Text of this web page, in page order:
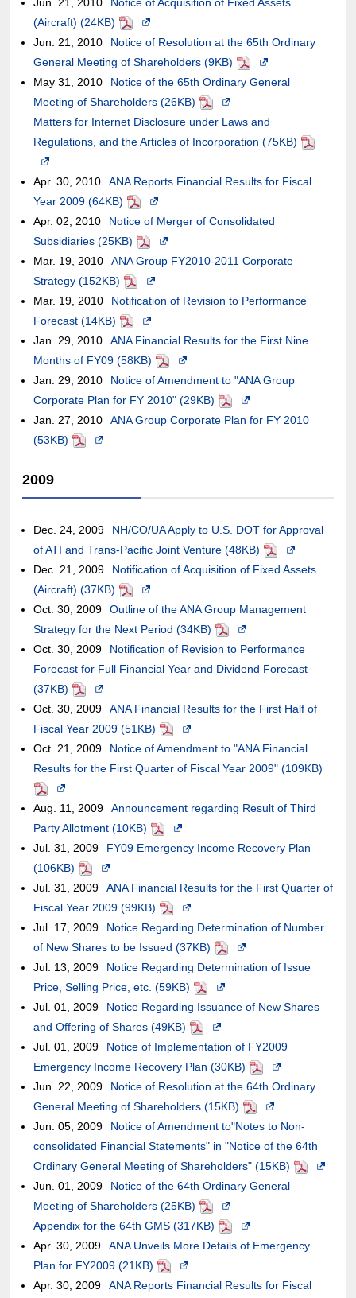
not
meet
accessibility
guidelines.
may
not
meet
accessibility
guidelines.
may
or
may
not
meet
accessibility
an
external
site,it
may
or
may
not
accessibility
guidelines.
of
an
external
site,it
may
or
not
accessibility
the
case
of
an
external
site,it
or
may
not
meet
accessibility
guidelines.
new
window.In
the
case
of
an
site,it
may
or
may
not
meet
accessibility
(Aircraft) (24KB) PDF Opens
in
a
new
window.In
the
case
an
external
site,it
may
or
may
not
meet
accessibility
guidelines.
Jun. 21, 2010
Notice of Resolution at the 65th Ordinary
General Meeting of Shareholders (9KB) PDF Opens
in
new
window.In
case
an
site,it
or
not
accessibility
May 31, 2010
Notice of the 65th Ordinary General
Meeting of Shareholders (26KB) PDF Opens
in
a
window.In
case
an
site,it
or
not
meet
accessibility
Matters for Internet Disclosure under Laws and
Regulations, and the Articles of Incorporation (75KB) PDF
Opens
in
a
new
window.In
the
case
of
an
external
site,it
may
or
may
not
accessibility
guidelines.
Apr. 30, 2010
ANA Reports Financial Results for Fiscal
Year 2009 (64KB) PDF Opens
in
a
new
window.In
the
case
of
an
external
site,it
may
meet
guidelines.
Apr. 02, 2010
Notice of Merger of Consolidated
Subsidiaries (25KB) PDF Opens
in
a
new
the
case
of
an
external
may
meet
guidelines.
Mar. 19, 2010
ANA Group FY2010-2011 Corporate
Strategy (152KB) PDF Opens
in
a
new
window.In
the
case
of
may
Mar. 19, 2010
Notification of Revision to Performance
Forecast (14KB) PDF Opens
in
a
new
window.In
the
external
accessibility
Jan. 29, 2010
ANA Financial Results for the First Nine
Months of FY09 (58KB) PDF Opens
in
a
new
of
external
not
Jan. 29, 2010
Notice of Amendment to "ANA Group
Corporate Plan for FY 2010" (29KB) PDF Opens
in
the
Jan. 27, 2010
ANA Group Corporate Plan for FY 2010
(53KB) PDF Opens
new
guidelines.
2009
Dec. 24, 2009
NH/CO/UA Apply to U.S. DOT for Approval
of ATI and Trans-Pacific Joint Venture (48KB) PDF Opens
in
new
the
case
an
site,it
may
may
meet
guidelines.
Dec. 21, 2009
Notification of Acquisition of Fixed Assets
(Aircraft) (37KB) PDF Opens
in
a
new
window.In
case
of
an
external
may
or
may
meet
accessibility
guidelines.
Oct. 30, 2009
Outline of the ANA Group Management
Strategy for the Next Period (34KB) PDF Opens
in
a
window.In
case
of
external
may
may
meet
accessibility
guidelines.
Oct. 30, 2009
Notification of Revision to Performance
Forecast for Full Financial Year and Dividend Forecast
(37KB) PDF Opens
in
a
new
window.In
case
of
an
external
site,it
may
or
may
not
meet
accessibility
guidelines.
Oct. 30, 2009
ANA Financial Results for the First Half of
Fiscal Year 2009 (51KB) PDF Opens
in
a
window.In
the
case
an
external
site,it
may
or
may
not
meet
accessibility
guidelines.
Oct. 21, 2009
Notice of Amendment to "ANA Financial
Results for the First Quarter of Fiscal Year 2009" (109KB)
Opens
in
a
new
window.In
the
case
of
an
external
site,it
may
or
may
not
meet
accessibility
guidelines.
Aug. 11, 2009
Announcement regarding Result of Third
Party Allotment (10KB) PDF Opens
in
new
window.In
the
case
of
an
external
site,it
may
or
may
not
meet
accessibility
guidelines.
Jul. 31, 2009
FY09 Emergency Income Recovery Plan
(106KB) PDF Opens
in
a
new
window.In
the
case
of
an
external
site,it
may
or
may
not
meet
accessibility
guidelines.
Jul. 31, 2009
ANA Financial Results for the First Quarter of
Fiscal Year 2009 (99KB) PDF Opens
in
a
new
window.In
the
case
of
an
external
site,it
may
or
may
not
meet
accessibility
guidelines.
Jul. 17, 2009
Notice Regarding Determination of Number
of New Shares to be Issued (37KB) PDF Opens
in
new
the
case
of
an
external
site,it
may
or
may
not
meet
guidelines.
Jul. 13, 2009
Notice Regarding Determination of Issue
Price, Selling Price, etc. (59KB) PDF Opens
in
a
new
window.In
the
case
of
an
external
site,it
may
or
may
meet
Jul. 01, 2009
Notice Regarding Issuance of New Shares
and Offering of Shares (49KB) PDF Opens
in
a
new
window.In
the
case
of
an
external
site,it
may
may
Jul. 01, 2009
Notice of Implementation of FY2009
Emergency Income Recovery Plan (30KB) PDF Opens
in
a
new
window.In
the
case
external
may
Jun. 22, 2009
Notice of Resolution at the 64th Ordinary
General Meeting of Shareholders (15KB) PDF Opens
in
a
new
window.In
of
external
Jun. 05, 2009
Notice of Amendment to"Notes to Non-
consolidated Financial Statements" in "Notice of the 64th
Ordinary General Meeting of Shareholders" (15KB) PDF Opens
case
Jun. 01, 2009
Notice of the 64th Ordinary General
Meeting of Shareholders (25KB) PDF Opens
in
a
window.In
Appendix for the 64th GMS (317KB) PDF Opens
in
new
Apr. 30, 2009
ANA Unveils More Details of Emergency
Plan for FY2009 (21KB) PDF Opens
in
Apr. 30, 2009
ANA Reports Financial Results for Fiscal